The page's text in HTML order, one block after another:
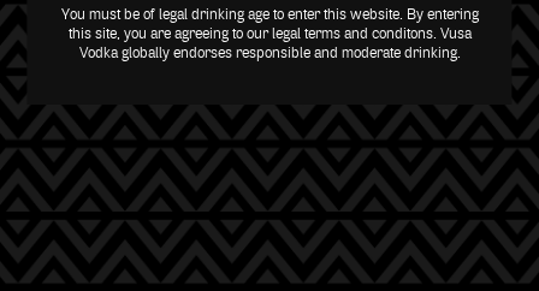
You must be of legal drinking age to enter this website. By entering
this site, you are agreeing to our legalterms and conditons. Vusa
Vodka globally endorses responsible and moderate drinking.